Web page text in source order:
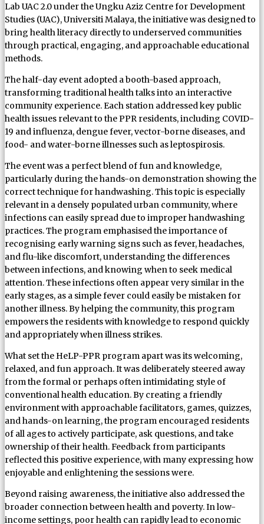
Lab UAC 2.0 under the Ungku Aziz Centre for Development
Studies (UAC), Universiti Malaya, the initiative was designed to
bring health literacy directly to underserved communities
through practical, engaging, and approachable educational
methods.
The half-day event adopted a booth-based approach,
transforming traditional health talks into an interactive
community experience. Each station addressed key public
health issues relevant to the PPR residents, including COVID-
19 and influenza, dengue fever, vector-borne diseases, and
food- and water-borne illnesses such as leptospirosis.
The event was a perfect blend of fun and knowledge,
particularly during the hands-on demonstration showing the
correct technique for handwashing. This topic is especially
relevant in a densely populated urban community, where
infections can easily spread due to improper handwashing
practices. The program emphasised the importance of
recognising early warning signs such as fever, headaches,
and flu-like discomfort, understanding the differences
between infections, and knowing when to seek medical
attention. These infections often appear very similar in the
early stages, as a simple fever could easily be mistaken for
another illness. By helping the community, this program
empowers the residents with knowledge to respond quickly
and appropriately when illness strikes.
What set the HeLP-PPR program apart was its welcoming,
relaxed, and fun approach. It was deliberately steered away
from the formal or perhaps often intimidating style of
conventional health education. By creating a friendly
environment with approachable facilitators, games, quizzes,
and hands-on learning, the program encouraged residents
of all ages to actively participate, ask questions, and take
ownership of their health. Feedback from participants
reflected this positive experience, with many expressing how
enjoyable and enlightening the sessions were.
Beyond raising awareness, the initiative also addressed the
broader connection between health and poverty. In low-
income settings, poor health can rapidly lead to economic